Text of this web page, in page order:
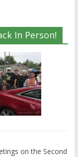
In Person!
on the Second